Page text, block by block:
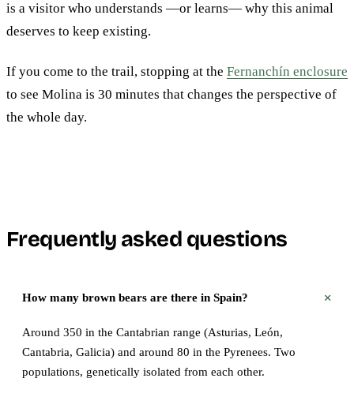
is a visitor who understands —or learns— why this animal
deserves to keep existing.
If you come to the trail, stopping at the Fernanchín enclosure
to see Molina is 30 minutes that changes the perspective of
the whole day.
Frequently asked questions
How many brown bears are there in Spain? +
Around 350 in the Cantabrian range (Asturias, León,
Cantabria, Galicia) and around 80 in the Pyrenees. Two
populations, genetically isolated from each other.